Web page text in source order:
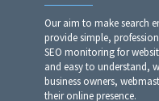
Our aim to make search
provide simple,
SEO monitoring for
and easy to understand,
business owners,
their online presence.